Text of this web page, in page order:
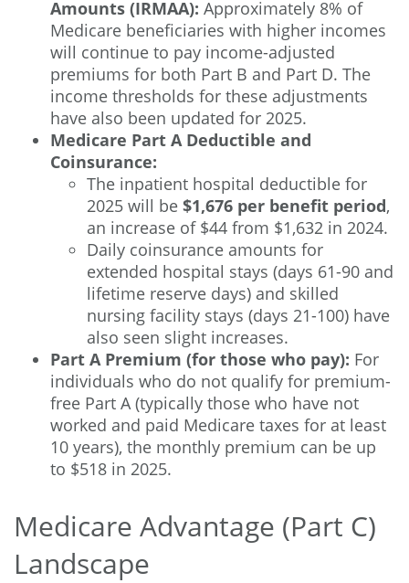
Amounts (IRMAA): Approximately 8% of
Medicare beneficiaries with higher incomes
will continue to pay income-adjusted
premiums for both Part B and Part D. The
income thresholds for these adjustments
have also been updated for 2025.
Medicare Part A Deductible and
Coinsurance:
The inpatient hospital deductible for
2025 will be $1,676 per benefit period,
an increase of $44 from $1,632 in 2024.
Daily coinsurance amounts for
extended hospital stays (days 61-90 and
lifetime reserve days) and skilled
nursing facility stays (days 21-100) have
also seen slight increases.
Part A Premium (for those who pay): For
individuals who do not qualify for premium-
free Part A (typically those who have not
worked and paid Medicare taxes for at least
10 years), the monthly premium can be up
to $518 in 2025.
Medicare Advantage (Part C)
Landscape